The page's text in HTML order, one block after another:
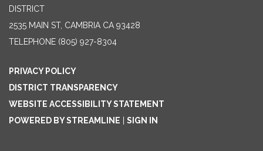
DISTRICT
2535 MAIN ST, CAMBRIA CA 93428
TELEPHONE (805) 927-8304
PRIVACY POLICY
DISTRICT TRANSPARENCY
WEBSITE ACCESSIBILITY STATEMENT
POWERED BY STREAMLINE
SIGN IN